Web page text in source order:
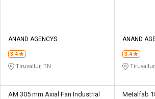
Credit
Sell
L&T-
SuFin
Credit
Sell
L&T-
SuFin
ANAND AGENCYS
3.4
Tiruvallur, TN
ANAND
3.4
AM 305 mm Axial Fan Industrial
Metalfab